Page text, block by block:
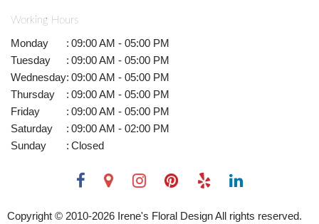
Working Hours
Monday : 09:00 AM - 05:00 PM
Tuesday
: 09:00 AM - 05:00 PM
Wednesday: 09:00 AM - 05:00 PM
Thursday
: 09:00 AM - 05:00 PM
Friday
: 09:00 AM - 05:00 PM
Saturday
: 09:00 AM - 02:00 PM
Sunday
: Closed
Copyright © 2010-2026 Irene's Floral Design All rights reserved.